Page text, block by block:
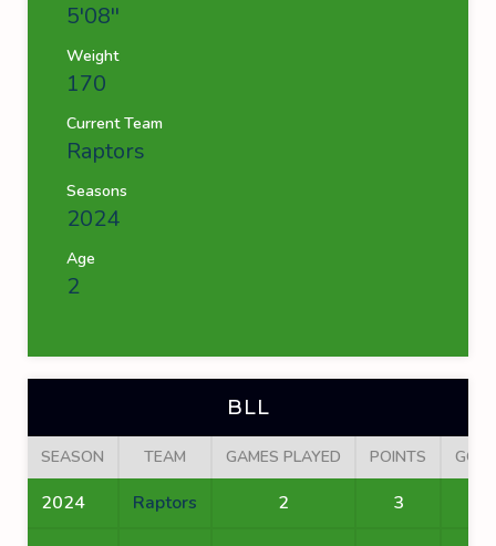
5'08''
Weight
170
Current Team
Raptors
Seasons
2024
Age
2
BLL
SEASON TEAM GAMES PLAYED POINTS
2024 Raptors 2 3